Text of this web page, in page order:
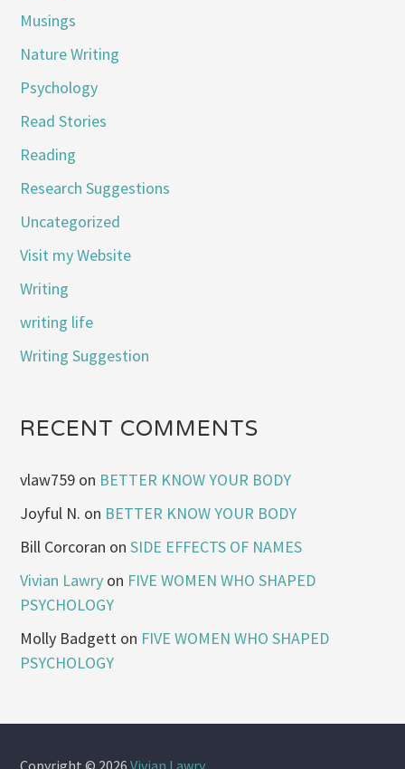
Musings
Nature Writing
Psychology
Read Stories
Reading
Research Suggestions
Uncategorized
Visit my Website
Writing
writing life
Writing Suggestion
RECENT COMMENTS
vlaw759 on BETTER KNOW YOUR BODY
Joyful N. on BETTER KNOW YOUR BODY
Bill Corcoran onSIDE EFFECTS OF NAMES
Vivian Lawry on FIVE WOMEN WHO SHAPED
PSYCHOLOGY
Molly Badgett on FIVE WOMEN WHO SHAPED
PSYCHOLOGY
Copyright © 2026Vivian Lawry.